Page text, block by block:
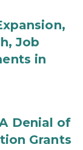
Job
in
Denial of
Grants